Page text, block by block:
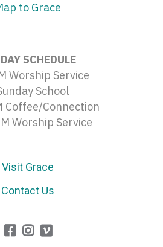
to Grace
SCHEDULE
Worship Service
School
Coffee/Connection
Worship Service
Visit Grace
Contact Us